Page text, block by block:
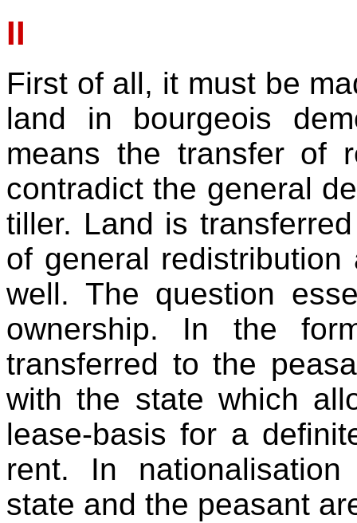
II
First of all, it must be
land in bourgeois
means the transfer of
contradict the general
tiller. Land is
of general
well. The question
ownership. In the
transferred to the
with the state which
lease-basis for a
rent. In
state and the peasant